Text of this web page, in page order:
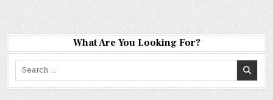
What Are You Looking For?
Search